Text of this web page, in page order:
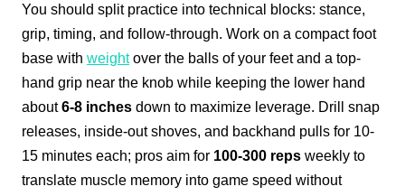
You should split practice into technical blocks: stance,
grip, timing, and follow-through. Work on a compact foot
base with weightover the balls of your feet and a top-
hand grip near the knob while keeping the lower hand
about6-8 inches down to maximize leverage. Drill snap
releases, inside-out shoves, and backhand pulls for 10-
15 minutes each; pros aim for 100-300 reps weekly to
translate muscle memory into game speed without